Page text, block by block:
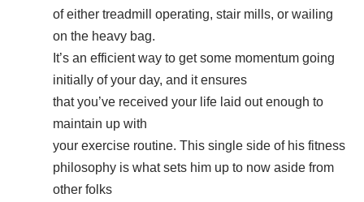
of either treadmill operating, stair mills, or wailing
on the heavy bag.
It’s an efficient way to get some momentum going
initially of your day, and it ensures
that you’ve received your life laid out enough to
maintain up with
your exercise routine. This single side of his fitness
philosophy is what sets him up to now aside from
other folks